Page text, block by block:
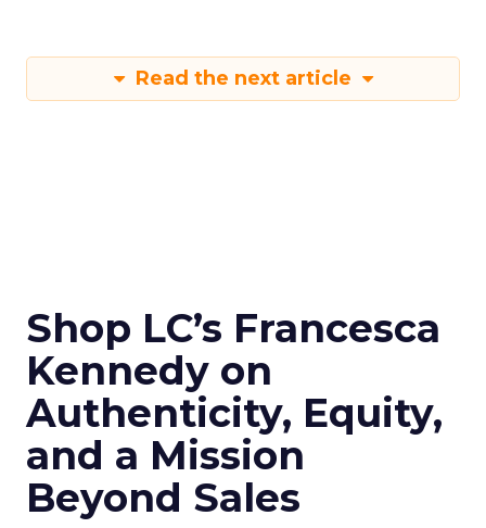
Read the next article
Shop LC’s Francesca
Kennedy on
Authenticity, Equity,
and a Mission
Beyond Sales